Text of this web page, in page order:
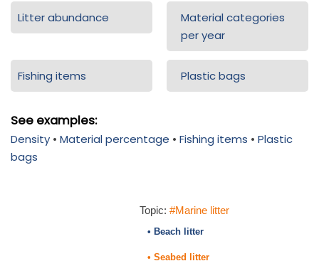
Litter abundance
Material categories
per year
Fishing items Plastic bags
See examples:
Density • Material percentage • Fishing items • Plastic
bags
Topic: #Marine litter
• Beach litter
• Seabed litter